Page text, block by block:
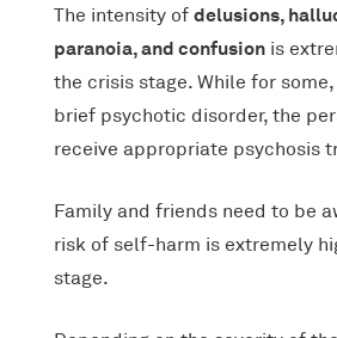
The intensity of delusions,
paranoia, and confusionis
the crisis stage. While for
brief psychotic disorder, the
receive appropriate psychosis
Family and friends need to be
risk of self-harm is extremely
stage.